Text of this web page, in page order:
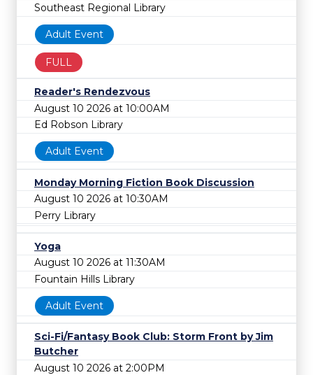
Southeast Regional Library
Adult Event
FULL
Reader's Rendezvous
August 10 2026 at 10:00AM
Ed Robson Library
Adult Event
Monday Morning Fiction Book Discussion
August 10 2026 at 10:30AM
Perry Library
Yoga
August 10 2026 at 11:30AM
Fountain Hills Library
Adult Event
Sci-Fi/Fantasy Book Club: Storm Front by Jim
Butcher
August 10 2026 at 2:00PM